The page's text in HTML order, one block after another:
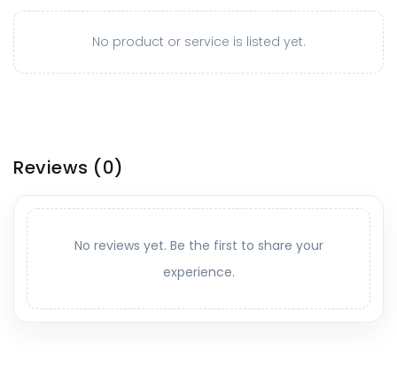
No product or service is listed yet.
Reviews (0)
No reviews yet. Be the first to share your
experience.